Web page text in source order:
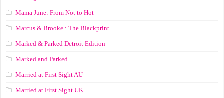
Mama June: From Not to Hot
Marcus & Brooke : The Blackprint
Marked & Parked Detroit Edition
Marked and Parked
Married at First Sight AU
Married at First Sight UK